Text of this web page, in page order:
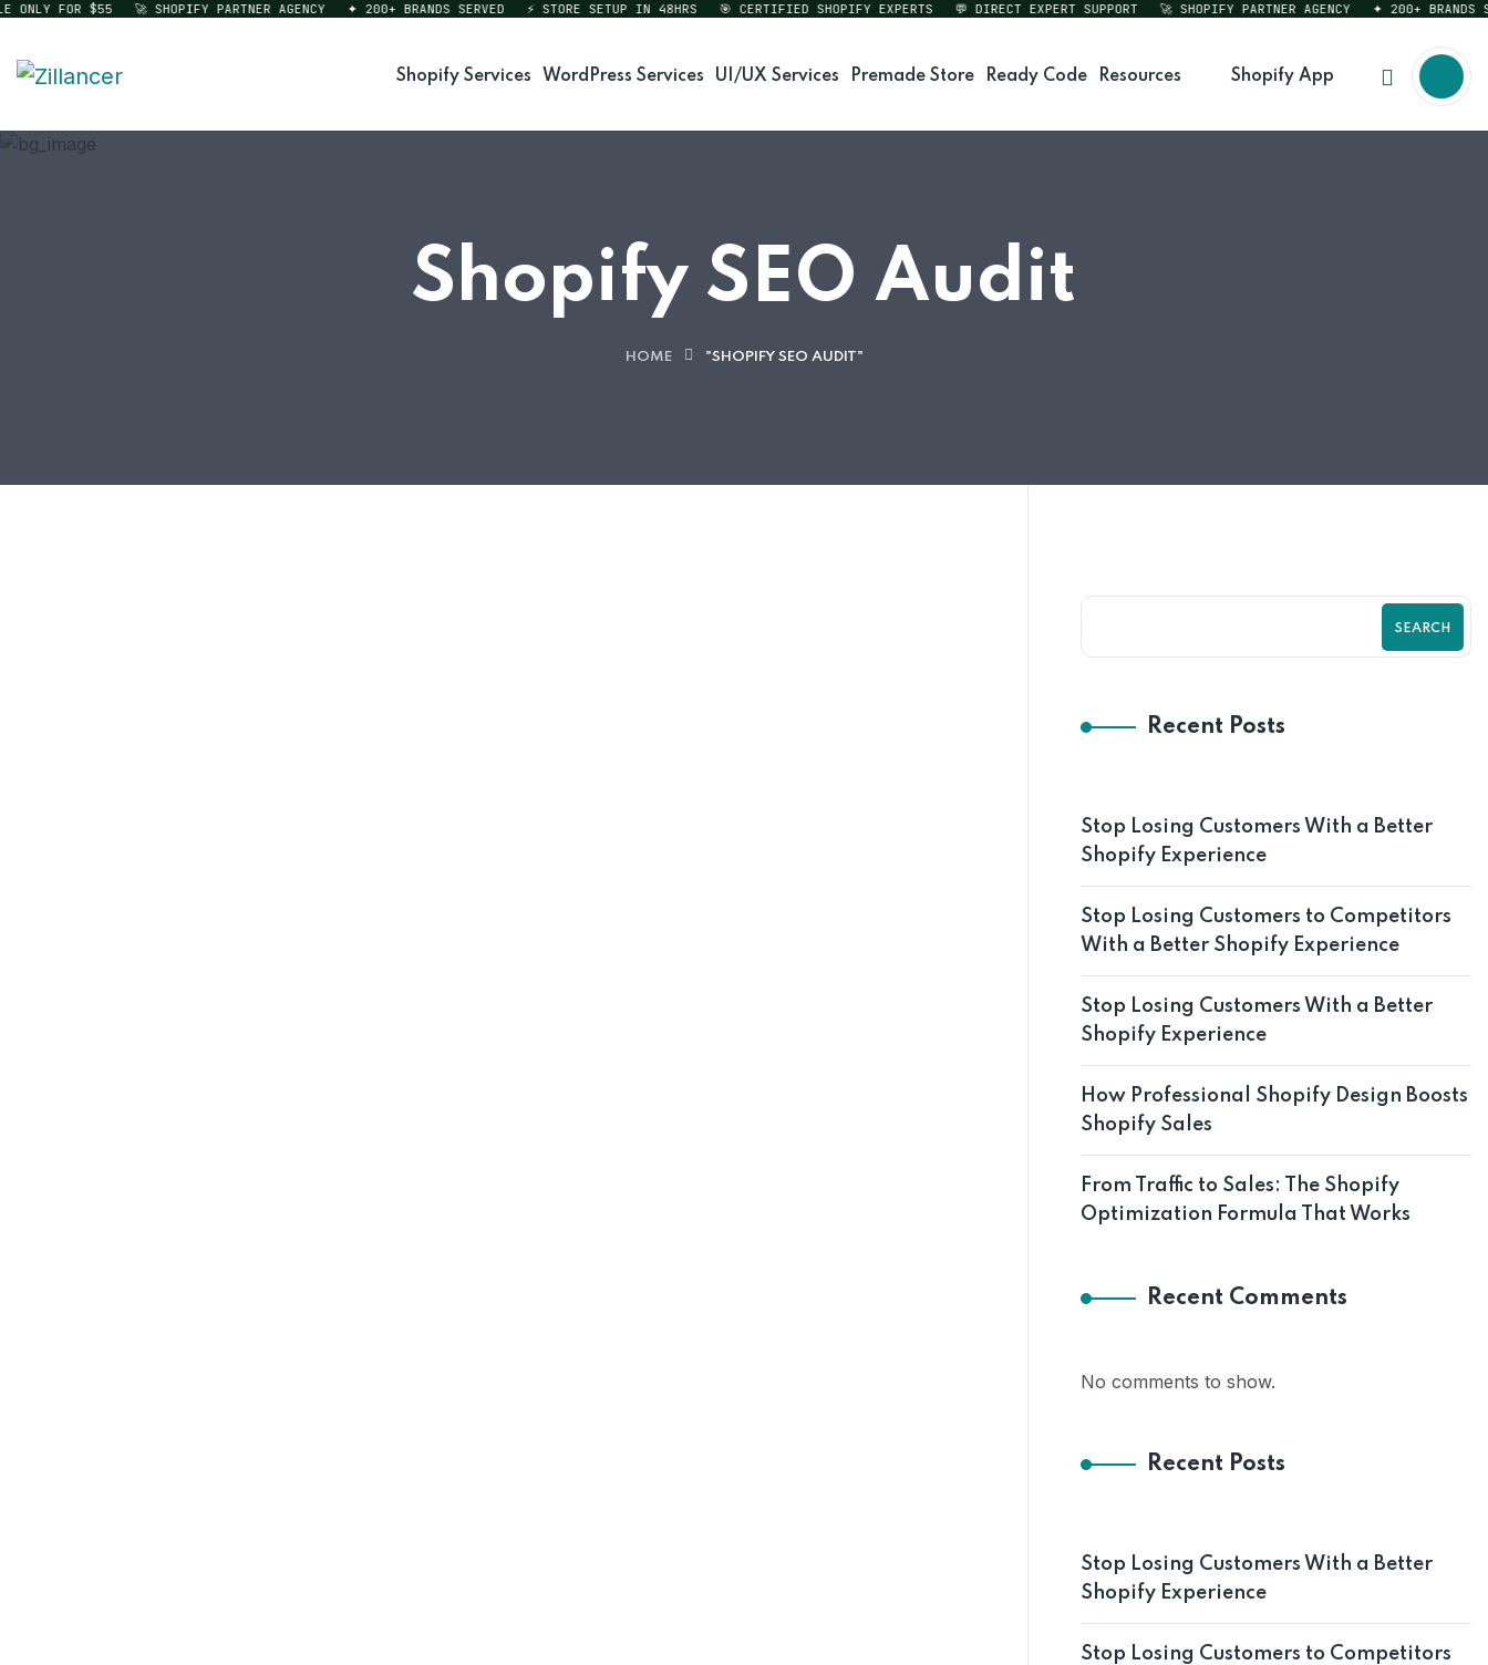
FOR $55 🚀 SHOPIFY PARTNER AGENCY ✦ 200+ BRANDS SERVED ⚡ STORE SETUP IN 48HRS 🎯 CERTIFIED SHOPIFY EXPERTS 💬 DIRECT EXPERT SUPPORT 🚀 SHOPIFY PARTNER AGENCY ✦ 200+ BRANDS
Shopify Services WordPress Services UI/UX Services Premade Store Ready Code Resources Shopify App
Shopify SEO Audit
HOME "SHOPIFY SEO AUDIT"
SEARCH
Recent Posts
Stop Losing Customers With a Better
Shopify Experience
Stop Losing Customers to Competitors
With a Better Shopify Experience
Stop Losing Customers With a Better
Shopify Experience
How Professional Shopify Design Boosts
Shopify Sales
From Traffic to Sales: The Shopify
Optimization Formula That Works
Recent Comments
No comments to show.
Recent Posts
Stop Losing Customers With a Better
Shopify Experience
Stop Losing Customers to Competitors